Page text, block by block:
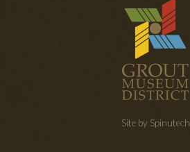
Site by Spinutech